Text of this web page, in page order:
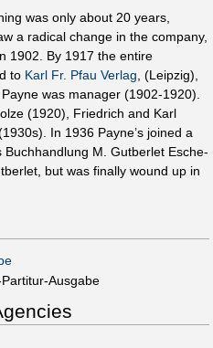
was only about 20 years,
a radical change in the company,
1902. By 1917 the entire
to Karl Fr. Pfau Verlag , (Leipzig),
was manager (1902-1920).
(1920), Friedrich and Karl
In 1936 Payne’s joined a
M. Gutberlet Esche-
but was finally wound up in
Ausgabe